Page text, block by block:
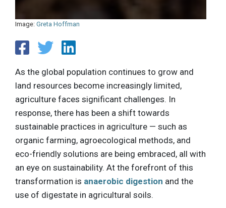
Image: Greta Hoffman
As the global population continues to grow and
land resources become increasingly limited,
agriculture faces significant challenges. In
response, there has been a shift towards
sustainable practices in agriculture — such as
organic farming, agroecological methods, and
eco-friendly solutions are being embraced, all with
an eye on sustainability. At the forefront of this
transformation is anaerobic digestion and the
use of digestate in agricultural soils.